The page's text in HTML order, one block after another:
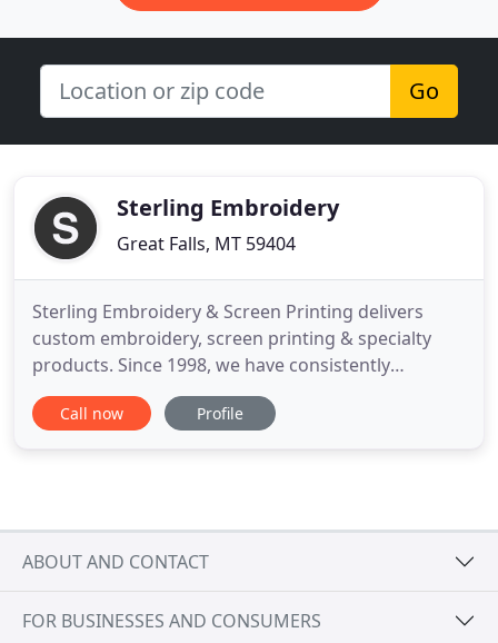
Go
Sterling Embroidery
Great Falls, MT 59404
Sterling Embroidery & Screen Printing delivers
custom embroidery, screen printing & specialty
products. Since 1998, we have consistently
provided clients with quality Embroidery and
Screen Printing, with an emphasis on exceptional
Call now Profile
ABOUT AND CONTACT
FOR BUSINESSES AND CONSUMERS